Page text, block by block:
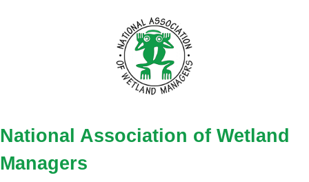
National Association of Wetland
Managers